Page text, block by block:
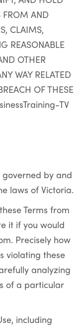
FROM AND
CLAIMS,
REASONABLE
OTHER
WAY RELATED
OF THESE
TV
governed by and
laws of Victoria.
Terms from
it if you would
Precisely how
violating these
analyzing
of a particular
including